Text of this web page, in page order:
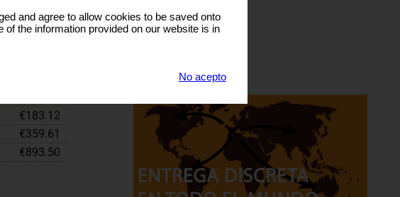
TAMAÑO DE
€183.12
€359.61
€893.50
and agree to allow cookies to be saved onto
the information provided on our website is in
No acepto